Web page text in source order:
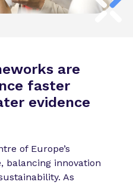
are
faster
evidence
of Europe’s
balancing innovation
As